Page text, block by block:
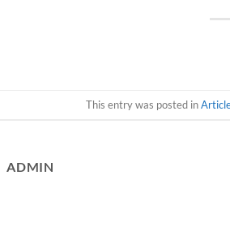
This entry was posted in
ADMIN